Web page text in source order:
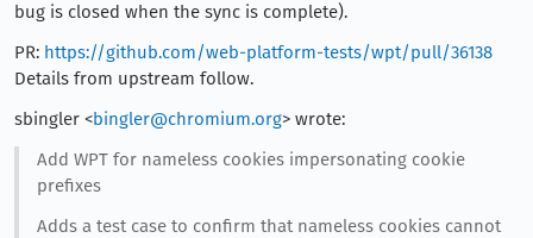
bug is closed when the sync is complete).
PR: https://github.com/web-platform-tests/wpt/pull/36138
Details from upstream follow.
sbingler <bingler@chromium.org> wrote:
Add WPT for nameless cookies impersonating cookie
prefixes
Adds a test case to confirm that nameless cookies cannot